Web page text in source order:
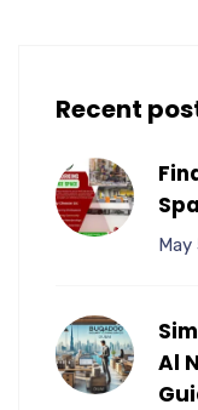
Recent
May
Al